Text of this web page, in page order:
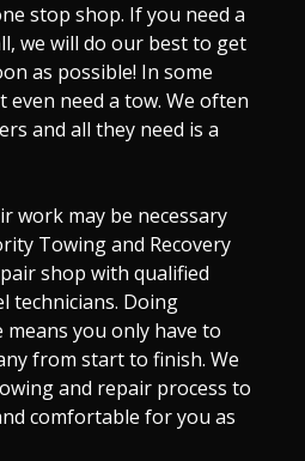
stop shop. If you need a
we will do our best to get
as possible! In some
even need a tow. We often
and all they need is a
work may be necessary
Towing and Recovery
shop with qualified
technicians. Doing
you only have to
from start to finish. We
and repair process to
comfortable for you as